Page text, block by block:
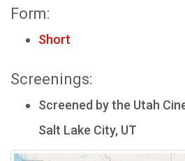
Form:
Short
Screenings:
Screened by the Utah
Salt Lake City, UT